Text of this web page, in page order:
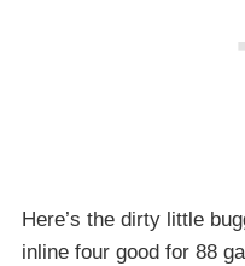
Here’s the dirty little
inline four good for 88